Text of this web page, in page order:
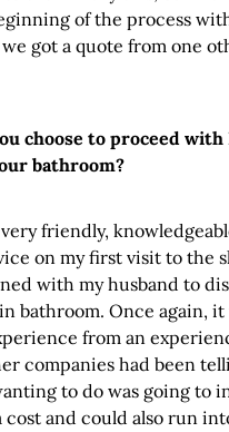
of the process
got a quote from one
choose to proceed
bathroom?
friendly,
on my first visit to the
with my husband to
bathroom. Once again, it
from an
companies had been
to do was going to
cost and could also run